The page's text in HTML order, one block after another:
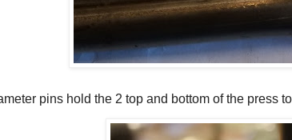
pins hold the 2 top and bottom of the press